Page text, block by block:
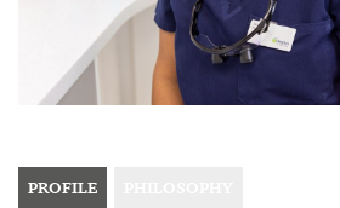
PROFILE